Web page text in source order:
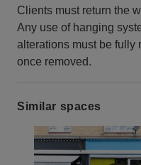
Clients must return the
Any use of hanging
alterations must be fully
once removed.
Similar spaces